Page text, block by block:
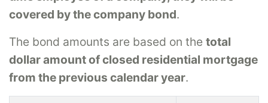
covered by the company bond.
The bond amounts are based on the total
dollar amount of closed residential mortgage
from the previous calendar year.